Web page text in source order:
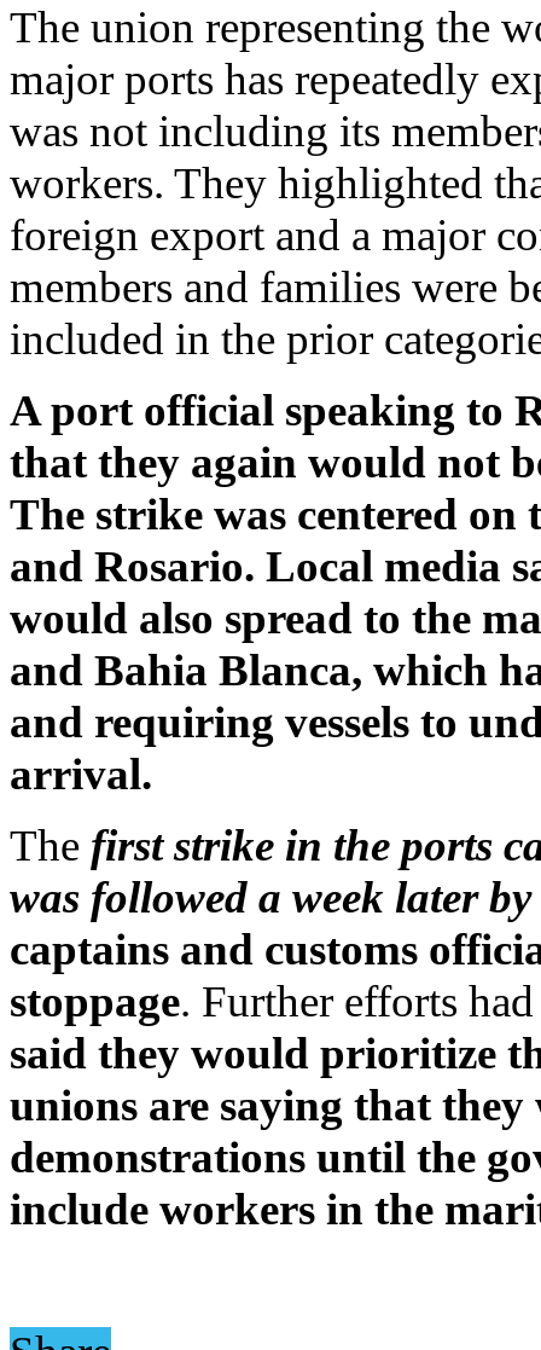
The union representing the
major ports has repeatedly
was not including its
workers. They highlighted
foreign export and a major
members and families were
included in the prior
A port official speaking to
that they again would not
The strike was centered
and Rosario. Local media
would also spread to the
and Bahia Blanca, which
and requiring vessels to
arrival.
The first strike in the ports
was followed a week later
captains and customs
stoppage. Further efforts
said they would prioritize
unions are saying that they
demonstrations until the
include workers in the